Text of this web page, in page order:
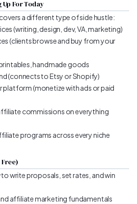
For Today
a different type of side hustle:
(writing, design, dev, VA, marketing)
(clients browse and buy from your
handmade goods
(connects to Etsy or Shopify)
platform (monetize with ads or paid
commissions on everything
programs across every niche
write proposals, set rates, and win
affiliate marketing fundamentals